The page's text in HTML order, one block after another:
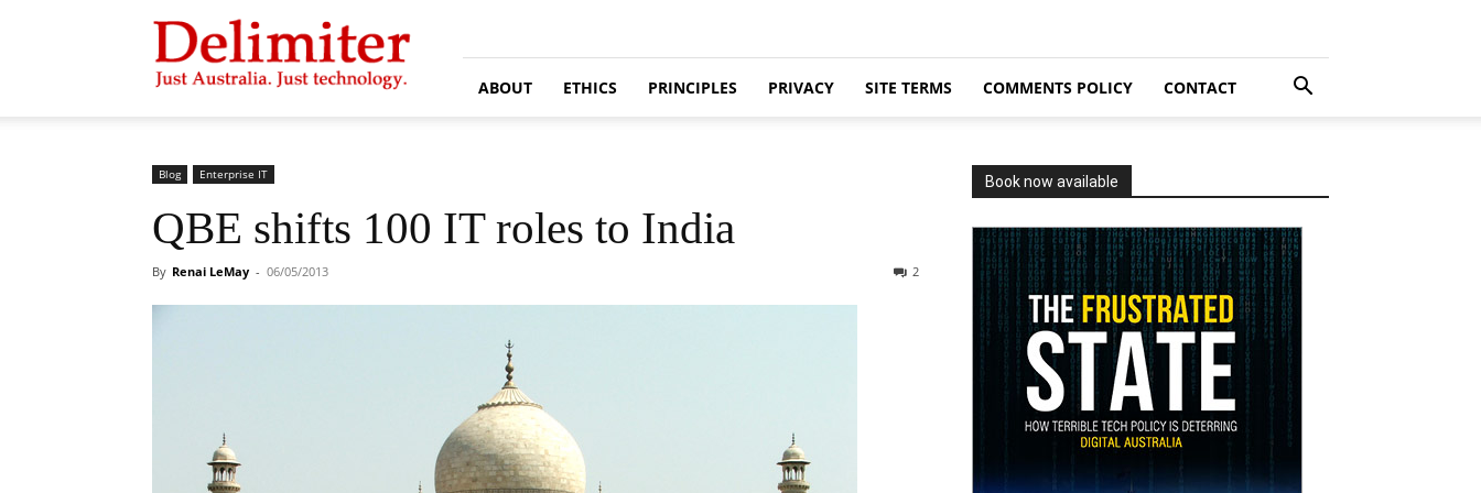
Delimiter
ABOUT ETHICS PRINCIPLES PRIVACY SITE TERMS COMMENTS POLICY CONTACT
Blog Enterprise IT
QBE shifts 100 IT roles to India
By Renai LeMay - 06/05/2013 2
Book now available